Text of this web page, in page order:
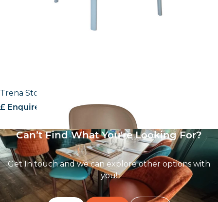
Trena Stool
£ Enquire for pricing
Can’t Find What You're Looking For?
Get In touch and we can explore other options with
you!